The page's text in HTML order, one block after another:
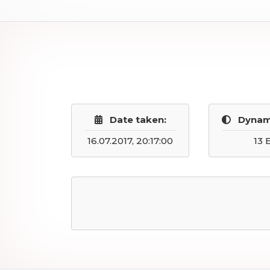
Date taken:
16.07.2017, 20:17:00
13